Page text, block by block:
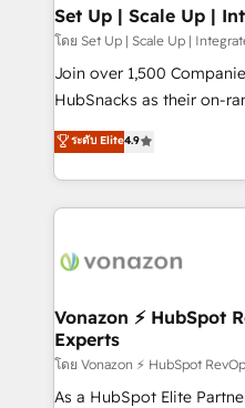
🛡️ - Pricing: Implementations starting at $1,5k 💵 - Speed:
Launch in 14 days ⚡ - Global: 75+ RPers
continents 🌐 - Scale: Largest organically grown & fastest
tiering Elite HubSpot Partner
convert Salesforce addicts
hire a marketing agency
Set Up | Scale Up |
โดย Set Up | Scale Up |
Join over 1,500
HubSnacks as their on-
pay-as-you-go plans that
Onboarding New or
2️⃣ Scale Up | 100%
All Experts 3️⃣ Integrate | your entire Tech Stack with Custom
project... ⬅️ Click "Contact Business" ⬅️ to access 150+
center of your tech stack,
WooCommerce 💲 Stripe
Google or Microsoft ✍️
Quaderno HubSnacks holds the rare Advanced "Custom
ระดับ Elite4.9
Vonazon ⚡ HubSpot
Experts
โดย Vonazon ⚡ HubSpot
As a HubSpot Elite